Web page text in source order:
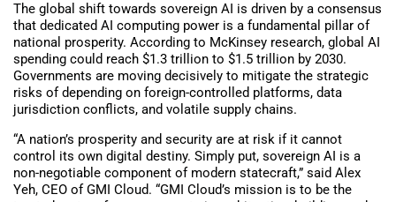
The global shift towards sovereign AI is driven by a consensus
that dedicated AI computing power is a fundamental pillar of
national prosperity. According to McKinsey research, global AI
spending could reach $1.3 trillion to $1.5 trillion by 2030.
Governments are moving decisively to mitigate the strategic
risks of depending on foreign-controlled platforms, data
jurisdiction conflicts, and volatile supply chains.
“A nation’s prosperity and security are at risk if it cannot
control its own digital destiny. Simply put, sovereign AI is a
non-negotiable component of modern statecraft,” said Alex
Yeh, CEO of GMI Cloud. “GMI Cloud’s mission is to be the